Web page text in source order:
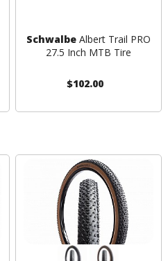
SchwalbeAlbert Trail PRO
27.5 Inch MTB Tire
$102.00